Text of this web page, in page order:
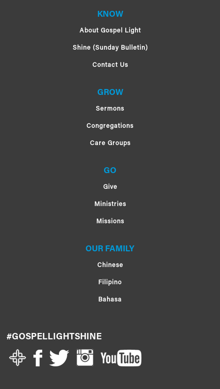
KNOW
About Gospel Light
Shine (Sunday Bulletin)
Contact Us
GROW
Sermons
Congregations
Care Groups
GO
Give
Ministries
Missions
OUR FAMILY
Chinese
Filipino
Bahasa
#GOSPELLIGHTSHINE